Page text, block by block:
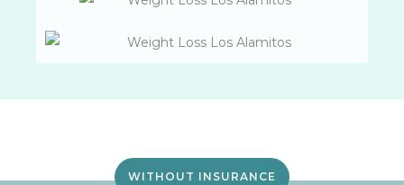
WITHOUT INSURANCE